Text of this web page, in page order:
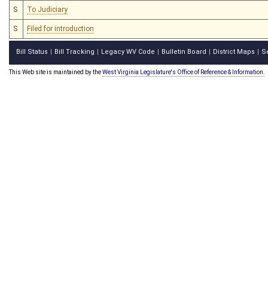
S To Judiciary
S Filed for introduction
Bill Status Bill Tracking Legacy WV Code Bulletin Board District Maps
This Web site is maintained by theWest Virginia Legislature's Office of Reference & Information.